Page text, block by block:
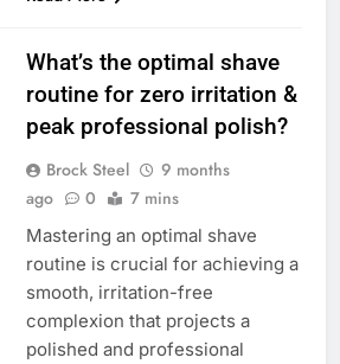
What’s the optimal shave
routine for zero irritation &
peak professional polish?
Brock Steel
9 months
ago
0 7 mins
Mastering an optimal shave
routine is crucial for achieving a
smooth, irritation-free
complexion that projects a
polished and professional